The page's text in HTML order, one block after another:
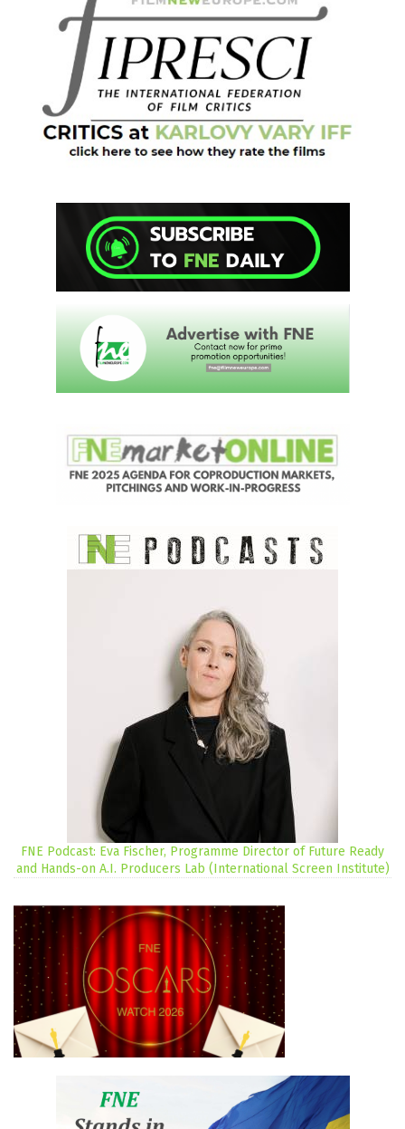
FNE Podcast: Eva Fischer, Programme Director of Future Ready
and Hands-on A.I. Producers Lab (International Screen Institute)